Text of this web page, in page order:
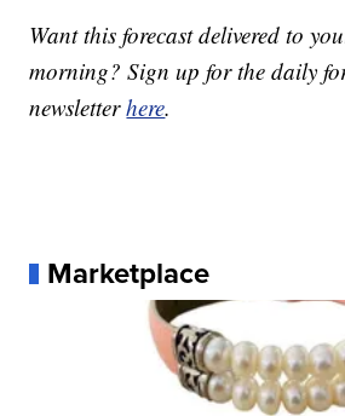
Want this forecast delivered to
morning? Sign up for the daily
newsletterhere.
Marketplace